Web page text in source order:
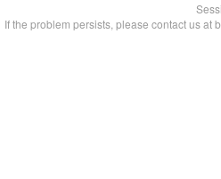
If the problem persists, please contact us at